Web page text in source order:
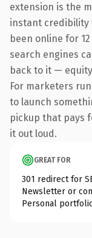
extension is the
instant credibility
been online for
search engines
back to it —
For marketers
to launch
pickup that pays
it out loud.
GREAT FOR
301 redirect for
Newsletter or
Personal